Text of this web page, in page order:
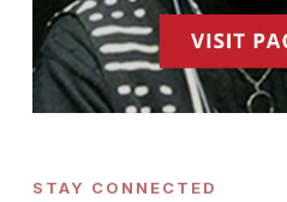
STAY CONNECTED